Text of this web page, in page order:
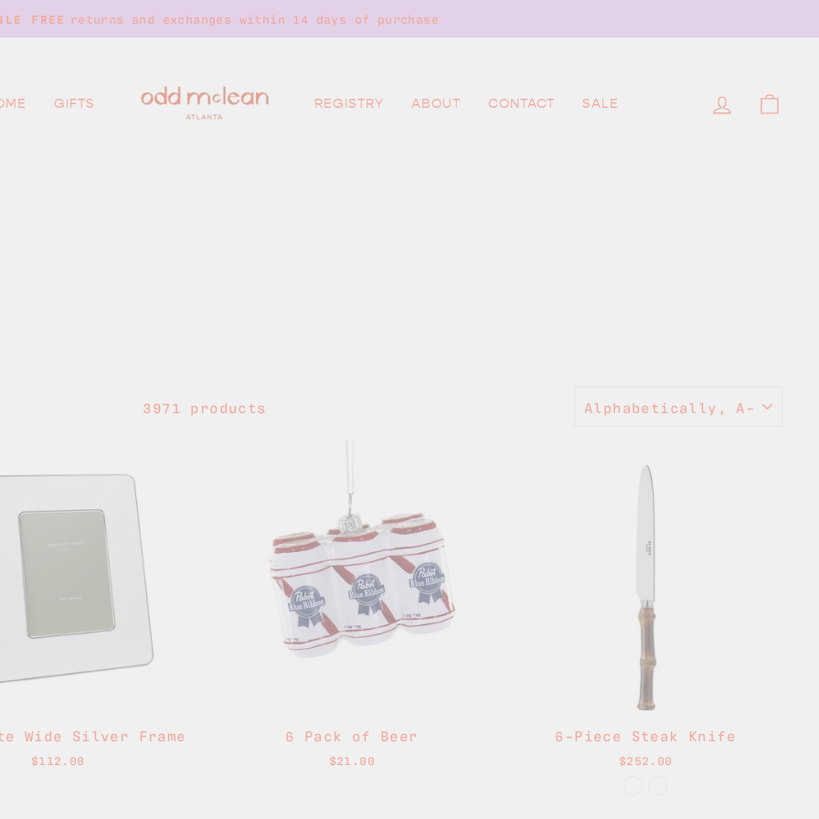
Pause
FREE returns and exchanges within 14 days of purchase
GIFTS REGISTRY ABOUT CONTACT SALE LOG IN
3971 products
Wide Silver Frame
$112.00
6 Pack of Beer
$21.00
6-Piece Steak Knife
$252.00